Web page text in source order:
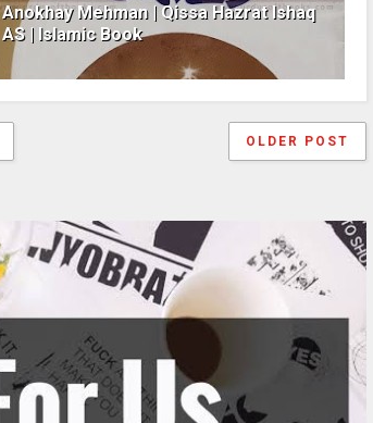
Anokhay Mehman | Qissa Hazrat Ishaq
AS | Islamic Book
OLDER POST